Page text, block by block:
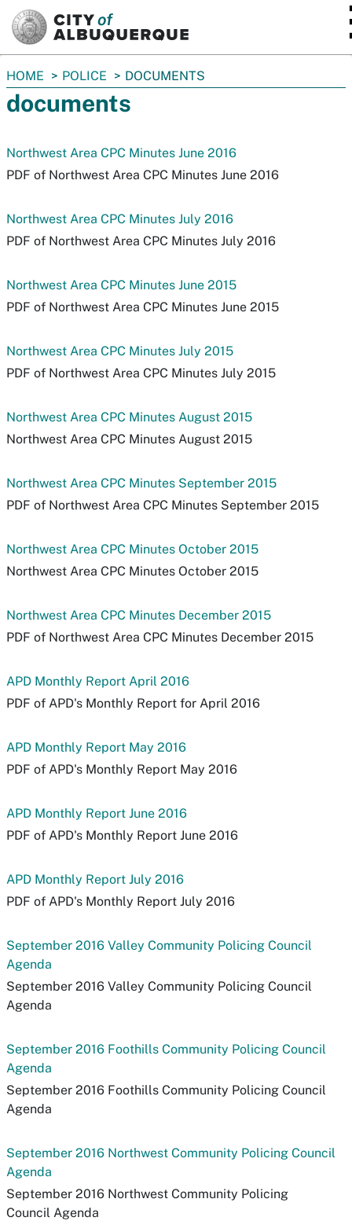
You
are
here:
HOME POLICE DOCUMENTS
documents
Northwest Area CPC Minutes June 2016
PDF of Northwest Area CPC Minutes June 2016
Northwest Area CPC Minutes July 2016
PDF of Northwest Area CPC Minutes July 2016
Northwest Area CPC Minutes June 2015
PDF of Northwest Area CPC Minutes June 2015
Northwest Area CPC Minutes July 2015
PDF of Northwest Area CPC Minutes July 2015
Northwest Area CPC Minutes August 2015
Northwest Area CPC Minutes August 2015
Northwest Area CPC Minutes September 2015
PDF of Northwest Area CPC Minutes September 2015
Northwest Area CPC Minutes October 2015
Northwest Area CPC Minutes October 2015
Northwest Area CPC Minutes December 2015
PDF of Northwest Area CPC Minutes December 2015
APD Monthly Report April 2016
PDF of APD's Monthly Report for April 2016
APD Monthly Report May 2016
PDF of APD's Monthly Report May 2016
APD Monthly Report June 2016
PDF of APD's Monthly Report June 2016
APD Monthly Report July 2016
PDF of APD's Monthly Report July 2016
September 2016 Valley Community Policing Council
Agenda
September 2016 Valley Community Policing Council
Agenda
September 2016 Foothills Community Policing Council
Agenda
September 2016 Foothills Community Policing Council
Agenda
September 2016 Northwest Community Policing Council
Agenda
September 2016 Northwest Community Policing
Council Agenda